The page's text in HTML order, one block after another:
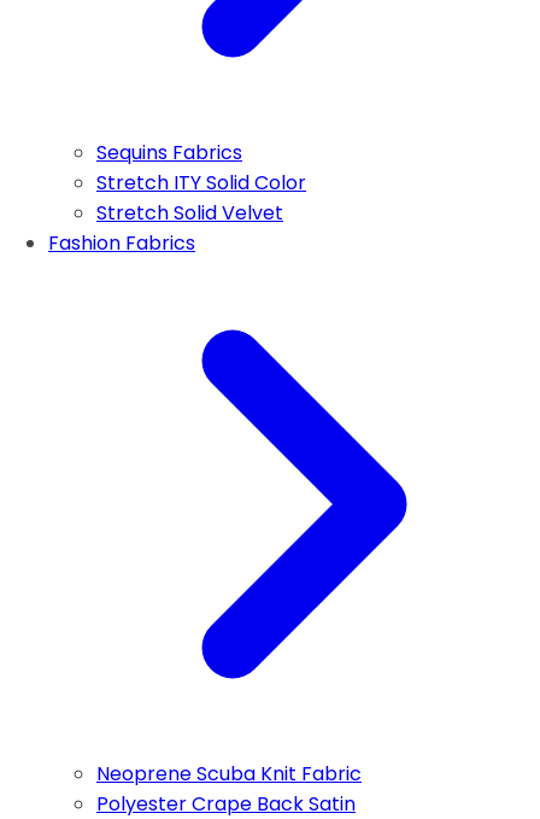
Sequins Fabrics
Stretch ITY Solid Color
Stretch Solid Velvet
Fashion Fabrics
Neoprene Scuba Knit Fabric
Polyester Crape Back Satin